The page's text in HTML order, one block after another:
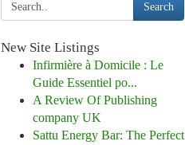
Search
New Site Listings
Infirmière à Domicile : Le
Guide Essentiel po...
A Review Of Publishing
company UK
Sattu Energy Bar: The Perfect